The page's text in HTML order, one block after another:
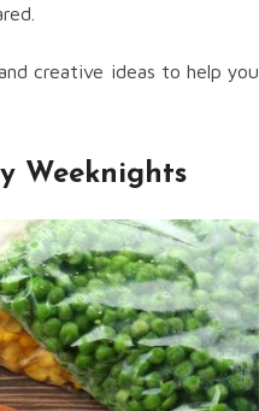
creative ideas to help you
Weeknights